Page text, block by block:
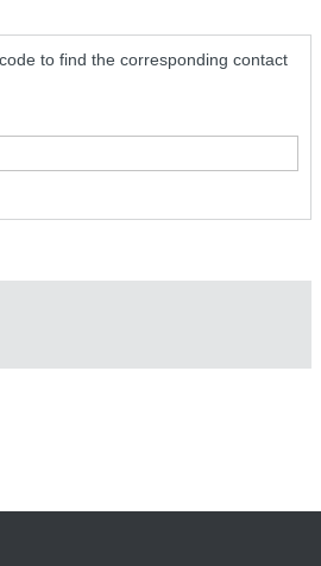
to find the corresponding contact